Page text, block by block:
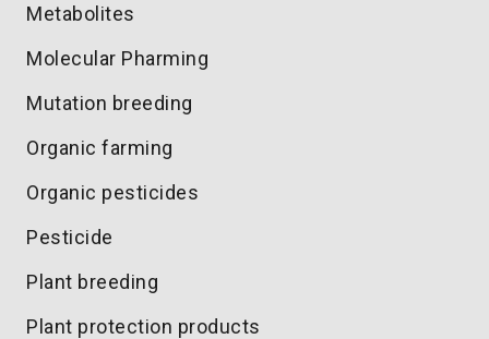
Metabolites
Molecular Pharming
Mutation breeding
Organic farming
Organic pesticides
Pesticide
Plant breeding
Plant protection products